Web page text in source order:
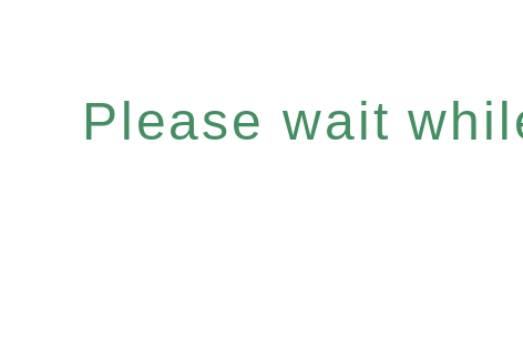
Please wait